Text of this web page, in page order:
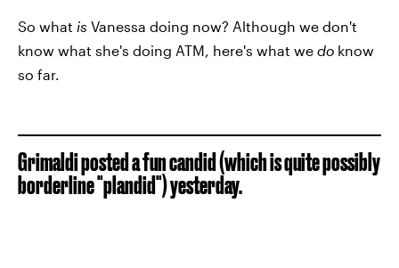
So what is Vanessa doing now? Although we don't
know what she's doing ATM, here's what we do know
so far.
Grimaldi posted a fun candid (which is quite possibly
borderline "plandid") yesterday.